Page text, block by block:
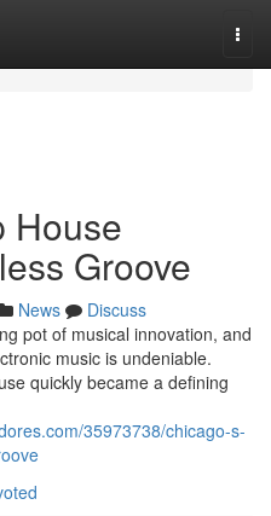
House
Groove
News
Discuss
pot of musical innovation, and
music is undeniable.
quickly became a defining
35973738/chicago-s-